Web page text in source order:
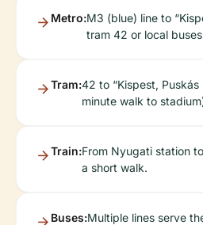
Metro:M3 (blue) line to
tram 42 or local
Tram:42 to “Kispest,
minute walk to
Train:From Nyugati station
a short walk.
Buses:Multiple lines serve